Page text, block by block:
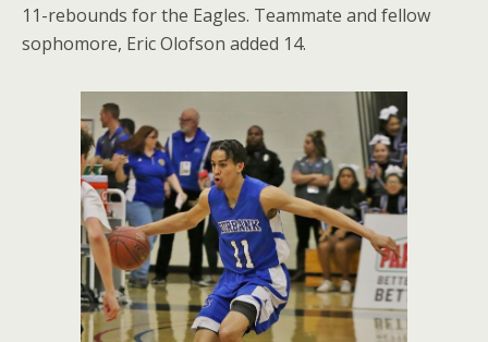
11-rebounds for the Eagles. Teammate and fellow
sophomore, Eric Olofson added 14.